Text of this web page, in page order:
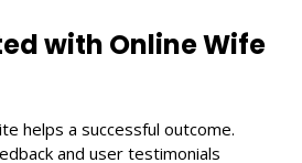
with Online Wife
helps a successful outcome.
and user testimonials